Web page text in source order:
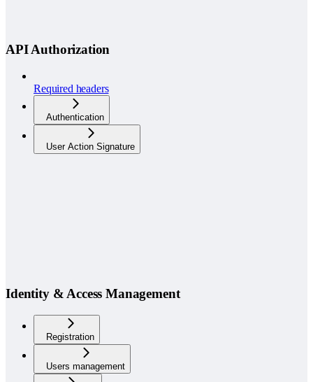
API Authorization
Required headers
Authentication
User Action Signature
Identity & Access Management
Registration
Users management